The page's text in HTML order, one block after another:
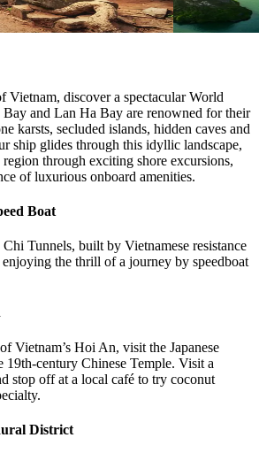
Reap
Hanoi
View tour
Vietnam, discover a spectacular World
and Lan Ha Bay are renowned for their
karsts, secluded islands, hidden caves and
ship glides through this idyllic landscape,
through exciting shore excursions,
of luxurious onboard amenities.
Boat
Tunnels, built by Vietnamese resistance
the thrill of a journey by speedboat
Vietnam’s Hoi An, visit the Japanese
19th-century Chinese Temple. Visit a
stop off at a local café to try coconut
District